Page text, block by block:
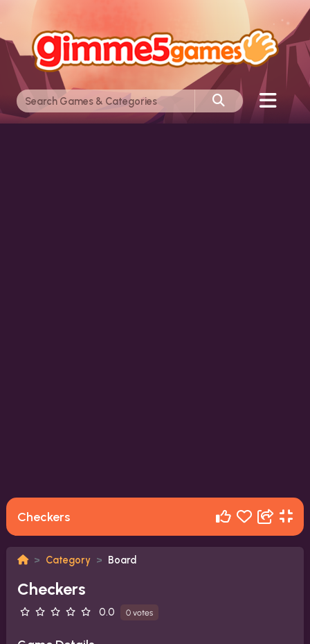
Checkers
Category Board
Checkers
0.0 0 votes